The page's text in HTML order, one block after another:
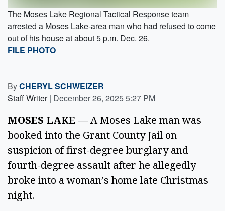
The Moses Lake Regional Tactical Response team
arrested a Moses Lake-area man who had refused to come
out of his house at about 5 p.m. Dec. 26.
FILE PHOTO
ByCHERYL SCHWEIZER
Staff Writer | December 26, 2025 5:27 PM
MOSES LAKE — A Moses Lake man was
booked into the Grant County Jail on
suspicion of first-degree burglary and
fourth-degree assault after he allegedly
broke into a woman’s home late Christmas
night.